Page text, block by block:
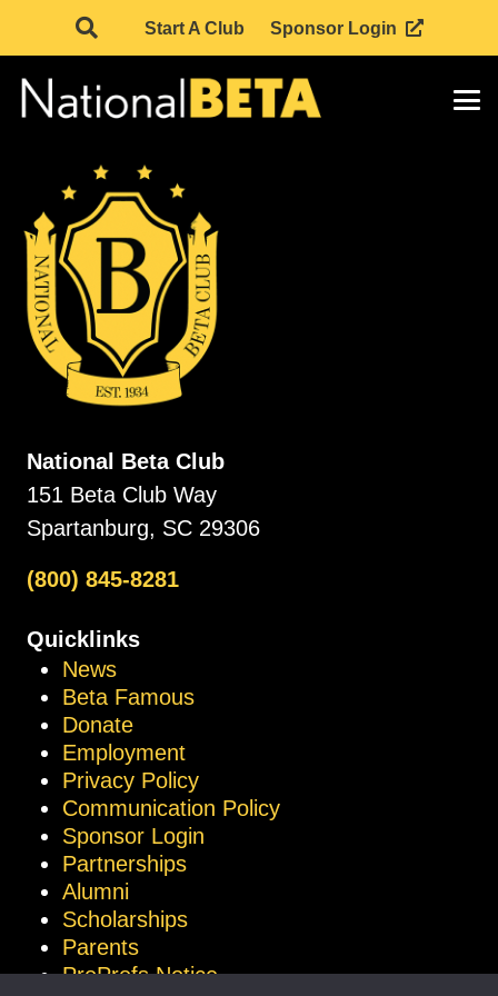
Start A Club Sponsor Login
National Beta Club
151 Beta Club Way
Spartanburg, SC 29306
(800) 845-8281
Quicklinks
News
Beta Famous
Donate
Employment
Privacy Policy
Communication Policy
Sponsor Login
Partnerships
Alumni
Scholarships
Parents
ProProfs Notice